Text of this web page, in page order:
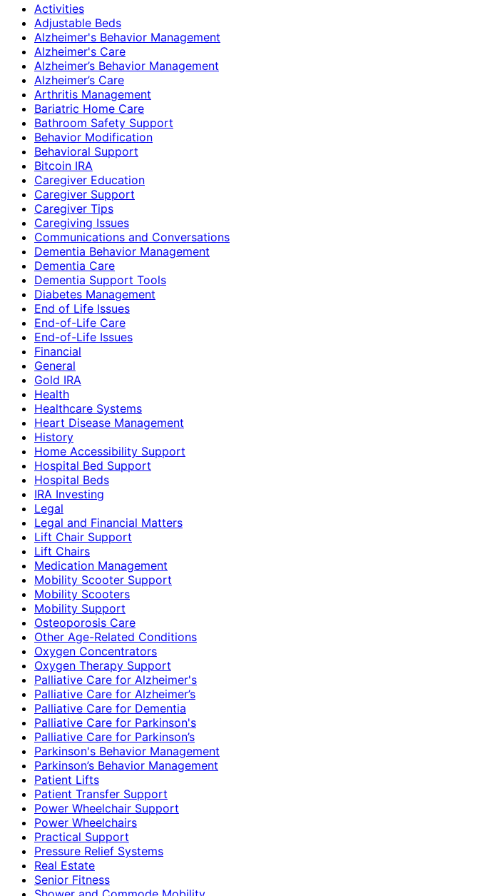
Activities
Adjustable Beds
Alzheimer's Behavior Management
Alzheimer's Care
Alzheimer’s Behavior Management
Alzheimer’s Care
Arthritis Management
Bariatric Home Care
Bathroom Safety Support
Behavior Modification
Behavioral Support
Bitcoin IRA
Caregiver Education
Caregiver Support
Caregiver Tips
Caregiving Issues
Communications and Conversations
Dementia Behavior Management
Dementia Care
Dementia Support Tools
Diabetes Management
End of Life Issues
End-of-Life Care
End-of-Life Issues
Financial
General
Gold IRA
Health
Healthcare Systems
Heart Disease Management
History
Home Accessibility Support
Hospital Bed Support
Hospital Beds
IRA Investing
Legal
Legal and Financial Matters
Lift Chair Support
Lift Chairs
Medication Management
Mobility Scooter Support
Mobility Scooters
Mobility Support
Osteoporosis Care
Other Age-Related Conditions
Oxygen Concentrators
Oxygen Therapy Support
Palliative Care for Alzheimer's
Palliative Care for Alzheimer’s
Palliative Care for Dementia
Palliative Care for Parkinson's
Palliative Care for Parkinson’s
Parkinson's Behavior Management
Parkinson’s Behavior Management
Patient Lifts
Patient Transfer Support
Power Wheelchair Support
Power Wheelchairs
Practical Support
Pressure Relief Systems
Real Estate
Senior Fitness